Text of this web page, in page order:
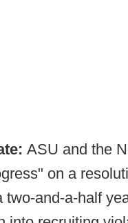
ASU and the
on a
two-and-a-half